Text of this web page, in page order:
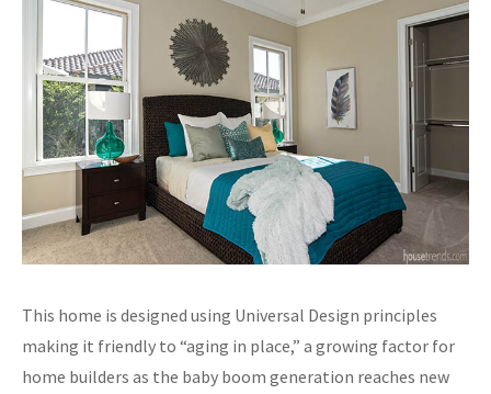
This home is designed using Universal Design principles
making it friendly to “aging in place,” a growing factor for
home builders as the baby boom generation reaches new